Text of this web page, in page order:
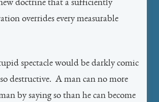
doctrine that a sufficiently
overrides every measurable
spectacle would be darkly comic
destructive. A man can no more
by saying so than he can become